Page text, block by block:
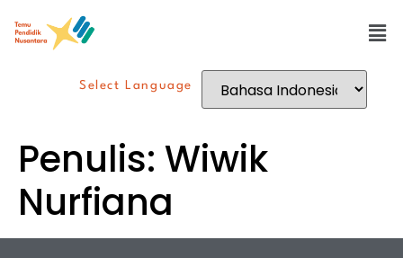
Select Language
Penulis: Wiwik
Nurfiana